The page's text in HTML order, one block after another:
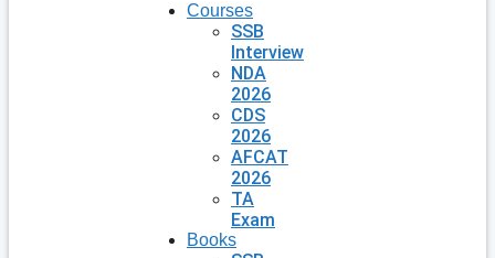
Courses
SSB
Interview
NDA
2026
CDS
2026
AFCAT
2026
TA
Exam
Books